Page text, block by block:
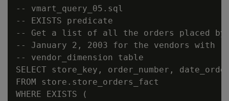
-- vmart_query_05.sql
-- EXISTS predicate
-- Get a list of all the orders placed
-- January 2, 2003 for the vendors with
-- vendor_dimension table
SELECT store_key, order_number,
FROM store.store_orders_fact
WHERE EXISTS (